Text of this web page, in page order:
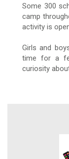
Some 300
camp
activity is
Girls and
time for a
curiosity